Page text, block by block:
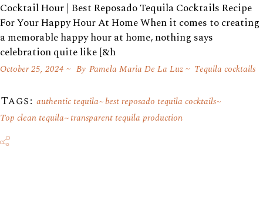
Cocktail Hour | Best Reposado Tequila Cocktails Recipe
For Your Happy Hour At Home When it comes to creating
a memorable happy hour at home, nothing says
celebration quite like [&h
October 25, 2024 By Pamela Maria De La Luz Tequila cocktails
Tags: authentic tequila best reposado tequila cocktails
Top clean tequila transparent tequila production